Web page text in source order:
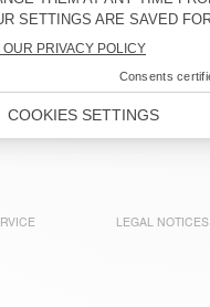
IZUBIRD
“AMV X
ROLLERCOASTER”
150
LEGAL NOTICES